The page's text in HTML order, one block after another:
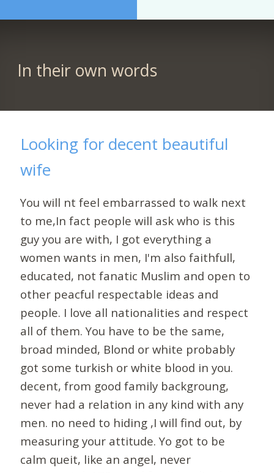
In their own words
Looking for decent beautiful
wife
You will nt feel embarrassed to walk next
to me,In fact people will ask who is this
guy you are with, I got everything a
women wants in men, I'm also faithfull,
educated, not fanatic Muslim and open to
other peacful respectable ideas and
people. I love all nationalities and respect
all of them. You have to be the same,
broad minded, Blond or white probably
got some turkish or white blood in you.
decent, from good family backgroung,
never had a relation in any kind with any
men. no need to hiding ,I will find out, by
measuring your attitude. Yo got to be
calm queit, like an angel, never